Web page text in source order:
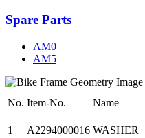
Spare Parts
AM0
AM5
No. Item-No. Name
1
A2294000016 WASHER